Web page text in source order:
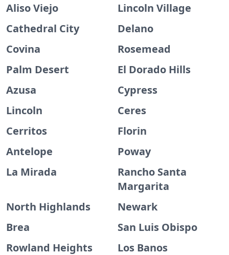
Aliso Viejo
Lincoln Village
Cathedral City
Delano
Covina
Rosemead
Palm Desert
El Dorado Hills
Azusa
Cypress
Lincoln
Ceres
Cerritos
Florin
Antelope
Poway
La Mirada
Rancho Santa
Margarita
North Highlands
Newark
Brea
San Luis Obispo
Rowland Heights
Los Banos